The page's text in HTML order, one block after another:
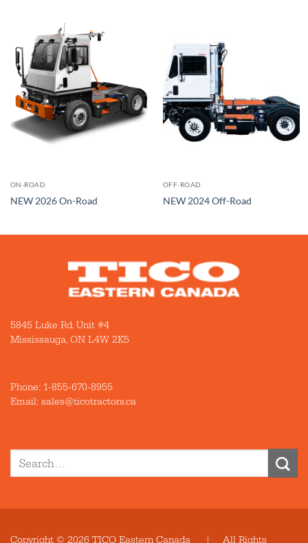
ON-ROAD
NEW 2026 On-Road
OFF-ROAD
NEW 2024 Off-Road
5845 Luke Rd. Unit #4
Mississauga, ON L4W 2K5
Phone: 1-855-670-8955
Email: sales@ticotractors.ca
for:
Copyright © 2026 TICO Eastern Canada | All Rights